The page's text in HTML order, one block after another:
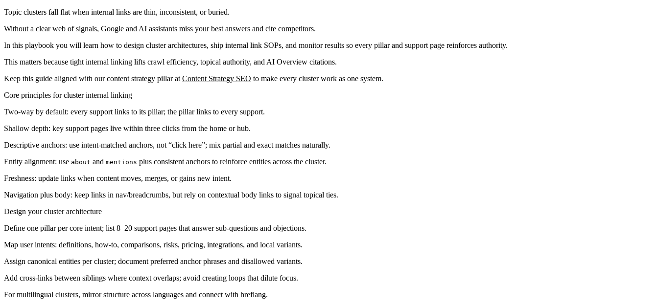
Topic clusters fall flat when internal links are thin, inconsistent, or buried.
Without a clear web of signals, Google and AI assistants miss your best answers and cite competitors.
In this playbook you will learn how to design cluster architectures, ship internal link SOPs, and monitor results so every pillar and support page reinforces authority.
This matters because tight internal linking lifts crawl efficiency, topical authority, and AI Overview citations.
Keep this guide aligned with our content strategy pillar at Content Strategy SEO to make every cluster work as one system.
Core principles for cluster internal linking
Two-way by default: every support links to its pillar; the pillar links to every support.
Shallow depth: key support pages live within three clicks from the home or hub.
Descriptive anchors: use intent-matched anchors, not “click here”; mix partial and exact matches naturally.
Entity alignment: use about and mentions plus consistent anchors to reinforce entities across the cluster.
Freshness: update links when content moves, merges, or gains new intent.
Navigation plus body: keep links in nav/breadcrumbs, but rely on contextual body links to signal topical ties.
Design your cluster architecture
Define one pillar per core intent; list 8–20 support pages that answer sub-questions and objections.
Map user intents: definitions, how-to, comparisons, risks, pricing, integrations, and local variants.
Assign canonical entities per cluster; document preferred anchor phrases and disallowed variants.
Add cross-links between siblings where context overlaps; avoid creating loops that dilute focus.
For multilingual clusters, mirror structure across languages and connect with hreflang.